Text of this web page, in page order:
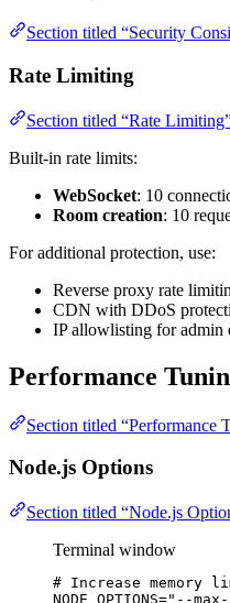
Section titled “Security
Rate Limiting
Section titled “Rate
Built-in rate limits:
WebSocket: 10
Room creation: 10
For additional protection, use:
Reverse proxy rate
CDN with DDoS
IP allowlisting for admin
Performance
Section titled “Performance
Node.js Options
Section titled “Node.js
Terminal window
# Increase memory
NODE_OPTIONS=" --